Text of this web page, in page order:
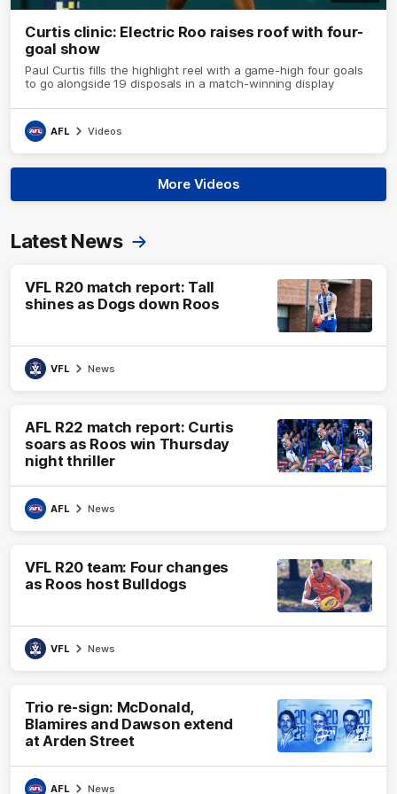
Curtis clinic: Electric Roo raises roof with four-
goal show
Paul Curtis fills the highlight reel with a game-high four goals
to go alongside 19 disposals in a match-winning display
AFL Videos
More Videos
Latest News
VFL R20 match report: Tall
shines as Dogs down Roos
VFL News
AFL R22 match report: Curtis
soars as Roos win Thursday
night thriller
AFL News
VFL R20 team: Four changes
as Roos host Bulldogs
VFL News
Trio re-sign: McDonald,
Blamires and Dawson extend
at Arden Street
AFL News